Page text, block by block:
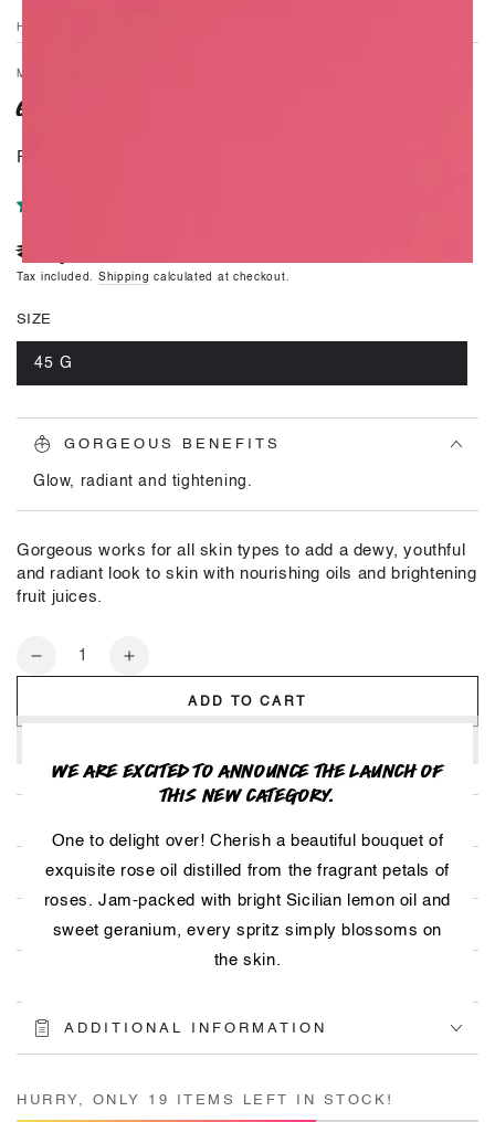
WE ARE EXCITED TO ANNOUNCE THE LAUNCH OF
THIS NEW CATEGORY.
One to delight over! Cherish a beautiful bouquet of
exquisite rose oil distilled from the fragrant petals of
roses. Jam-packed with bright Sicilian lemon oil and
sweet geranium, every spritz simply blossoms on
the skin.
HOME
MOISTURISERS
GORGEOUS
Rejuvenating skin care royalty.
Regular
price
₹. 6,995
Tax included. Shipping calculated at checkout.
SIZE
45 G
Variant
sold
or
GORGEOUS BENEFITS
Glow, radiant and tightening.
Gorgeous works for all skin types to add a dewy, youthful
and radiant look to skin with nourishing oils and brightening
fruit juices.
Quantity
Decrease
Increase
ADD TO CART
INGREDIENTS
SMELLS LIKE
ADDITIONAL INFORMATION
HURRY, ONLY 19 ITEMS LEFT IN STOCK!